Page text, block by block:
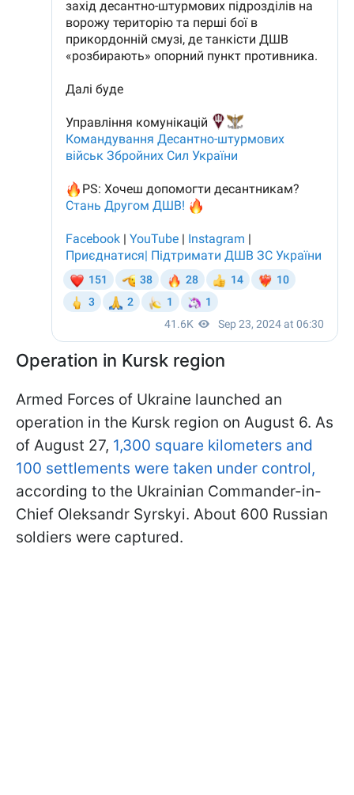
Operation in Kursk region
Armed Forces of Ukraine launched an
operation in the Kursk region on August 6. As
of August 27, 1,300 square kilometers and
100 settlements were taken under control,
according to the Ukrainian Commander-in-
Chief Oleksandr Syrskyi. About 600 Russian
soldiers were captured.